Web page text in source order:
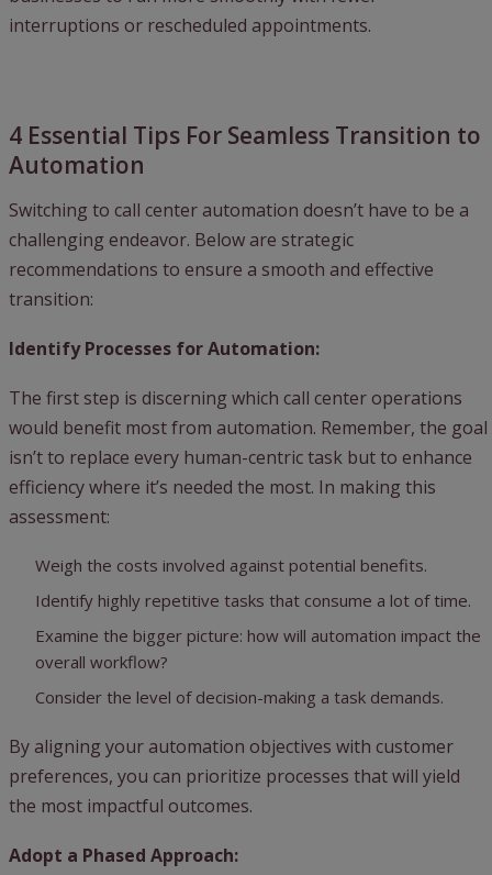
interruptions or rescheduled appointments.
4 Essential Tips For Seamless Transition to
Automation
Switching to call center automation doesn’t have to be a
challenging endeavor. Below are strategic
recommendations to ensure a smooth and effective
transition:
Identify Processes for Automation:
The first step is discerning which call center operations
would benefit most from automation. Remember, the goal
isn’t to replace every human-centric task but to enhance
efficiency where it’s needed the most. In making this
assessment:
Weigh the costs involved against potential benefits.
Identify highly repetitive tasks that consume a lot of time.
Examine the bigger picture: how will automation impact the
overall workflow?
Consider the level of decision-making a task demands.
By aligning your automation objectives with customer
preferences, you can prioritize processes that will yield
the most impactful outcomes.
Adopt a Phased Approach: